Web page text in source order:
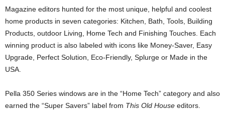
Magazine editors hunted for the most unique, helpful and coolest
home products in seven categories: Kitchen, Bath, Tools, Building
Products, outdoor Living, Home Tech and Finishing Touches. Each
winning product is also labeled with icons like Money-Saver, Easy
Upgrade, Perfect Solution, Eco-Friendly, Splurge or Made in the
USA.
Pella 350 Series windows are in the “Home Tech” category and also
earned the “Super Savers” label from This Old House editors.